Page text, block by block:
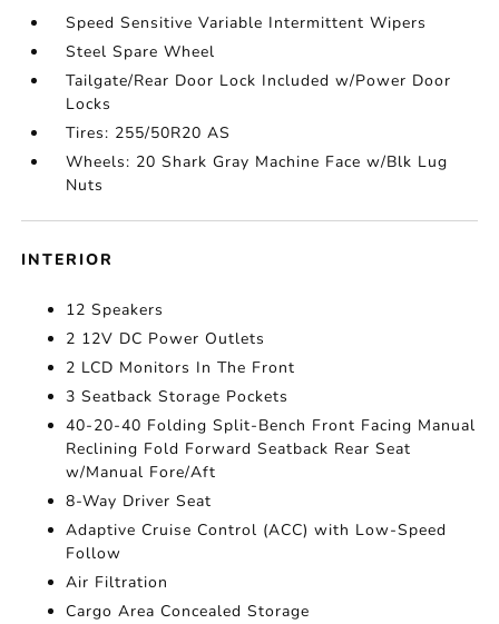
Speed Sensitive Variable Intermittent Wipers
Steel Spare Wheel
Tailgate/Rear Door Lock Included w/Power Door
Locks
Tires: 255/50R20 AS
Wheels: 20 Shark Gray Machine Face w/Blk Lug
Nuts
INTERIOR
12 Speakers
2 12V DC Power Outlets
2 LCD Monitors In The Front
3 Seatback Storage Pockets
40-20-40 Folding Split-Bench Front Facing Manual
Reclining Fold Forward Seatback Rear Seat
w/Manual Fore/Aft
8-Way Driver Seat
Adaptive Cruise Control (ACC) with Low-Speed
Follow
Air Filtration
Cargo Area Concealed Storage